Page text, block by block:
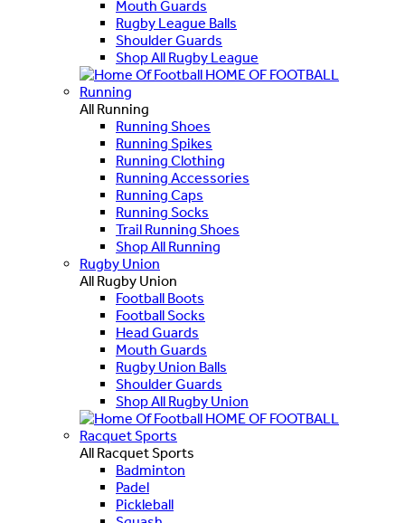
Mouth Guards
Rugby League Balls
Shoulder Guards
Shop All Rugby League
HOME OF FOOTBALL
Running
All Running
Running Shoes
Running Spikes
Running Clothing
Running Accessories
Running Caps
Running Socks
Trail Running Shoes
Shop All Running
Rugby Union
All Rugby Union
Football Boots
Football Socks
Head Guards
Mouth Guards
Rugby Union Balls
Shoulder Guards
Shop All Rugby Union
HOME OF FOOTBALL
Racquet Sports
All Racquet Sports
Badminton
Padel
Pickleball